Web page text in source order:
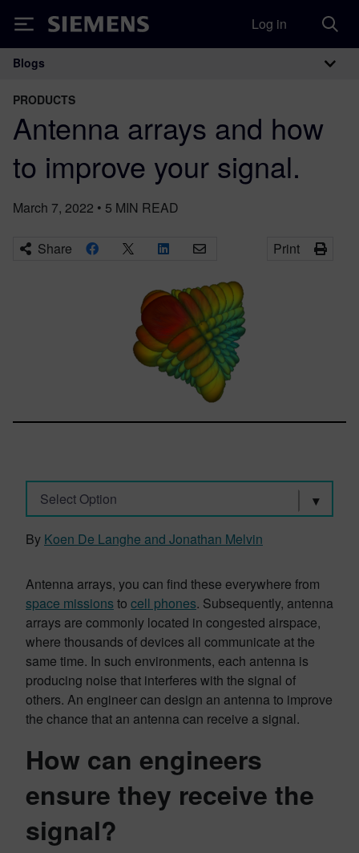
Siemens Log in
Main Navigation
Blogs
PRODUCTS
Antenna arrays and how
to improve your signal.
March 7, 2022 • 5 MIN READ
Share Print
Select Option
By Koen De Langhe and Jonathan Melvin
Antenna arrays, you can find these everywhere from
space missions to cell phones. Subsequently, antenna
arrays are commonly located in congested airspace,
where thousands of devices all communicate at the
same time. In such environments, each antenna is
producing noise that interferes with the signal of
others. An engineer can design an antenna to improve
the chance that an antenna can receive a signal.
How can engineers
ensure they receive the
signal?